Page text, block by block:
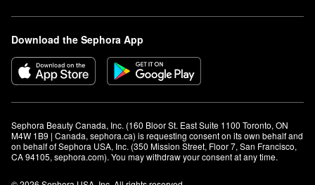
Download the Sephora App
Sephora Beauty Canada, Inc. (160 Bloor St. East Suite 1100 Toronto, ON
M4W 1B9 | Canada, sephora.ca) is requesting consent on its own behalf and
on behalf of Sephora USA, Inc. (350 Mission Street, Floor 7, San Francisco,
CA 94105, sephora.com). You may withdraw your consent at any time.